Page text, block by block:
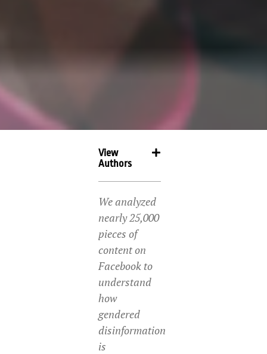
View
Authors
We analyzed
nearly 25,000
pieces of
content on
Facebook to
understand
how
gendered
disinformation
is